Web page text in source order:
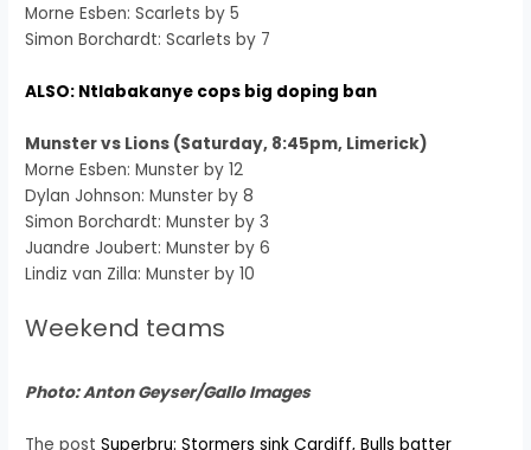
Morne Esben: Scarlets by 5
Simon Borchardt: Scarlets by 7
ALSO: Ntlabakanye cops big doping ban
Munster vs Lions (Saturday, 8:45pm, Limerick)
Morne Esben: Munster by 12
Dylan Johnson: Munster by 8
Simon Borchardt: Munster by 3
Juandre Joubert: Munster by 6
Lindiz van Zilla: Munster by 10
Weekend teams
Photo: Anton Geyser/Gallo Images
The postSuperbru: Stormers sink Cardiff, Bulls batter